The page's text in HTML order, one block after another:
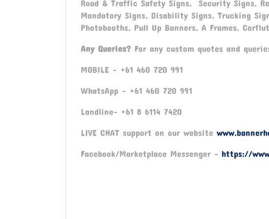
Road & Traffic Safety Signs, Security Signs,
Mandatory Signs, Disability Signs, Trucking
Photobooths, Pull Up Banners, A Frames,
Any Queries? For any custom quotes and
MOBILE – +61 460 720 991
WhatsApp – +61 460 720 991
Landline- +61 8 6114 7420
LIVE CHAT support on our website
Facebook/Marketplace Messenger - https://